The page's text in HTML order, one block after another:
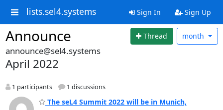
lists.sel4.systems Sign In Sign Up
Announce Thread month
announce@sel4.systems
April 2022
1 participants 1 discussions
The seL4 Summit 2022 will be in Munich,